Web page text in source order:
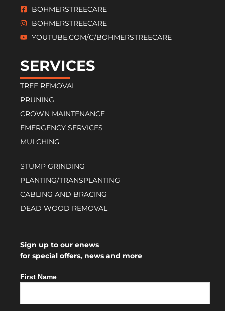
BOHMERSTREECARE
BOHMERSTREECARE
YOUTUBE.COM/C/BOHMERSTREECARE
SERVICES
TREE REMOVAL
PRUNING
CROWN MAINTENANCE
EMERGENCY SERVICES
MULCHING
STUMP GRINDING
PLANTING/TRANSPLANTING
CABLING AND BRACING
DEAD WOOD REMOVAL
Sign up to our enews
for special offers, news and more
First Name